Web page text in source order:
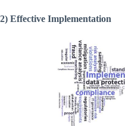
2) Effective Implementation